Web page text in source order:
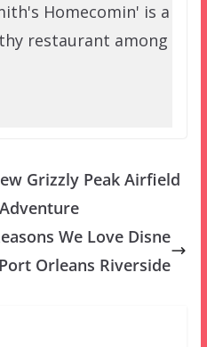
Homecomin' is a
restaurant among
Grizzly Peak Airfield
We Love Disne
Port Orleans Riverside